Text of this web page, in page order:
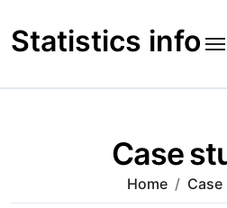
to
content
Statistics info
Case
Home